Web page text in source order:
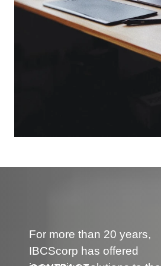
For more than 20 years,
IBCScorp has offered